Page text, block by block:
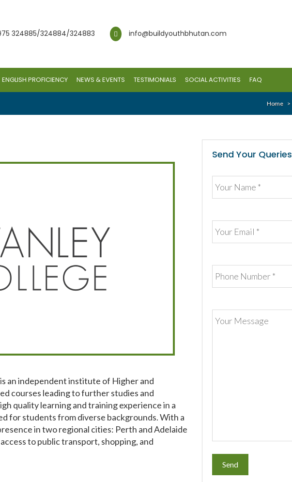
324885/324884/324883 info@buildyouthbhutan.com
ENGLISH PROFICIENCY NEWS & EVENTS TESTIMONIALS SOCIAL ACTIVITIES FAQ
Home >
an independent institute of Higher and
courses leading to further studies and
quality learning and training experience in a
for students from diverse backgrounds. With a
in two regional cities: Perth and Adelaide
to public transport, shopping, and
Send Your Queries